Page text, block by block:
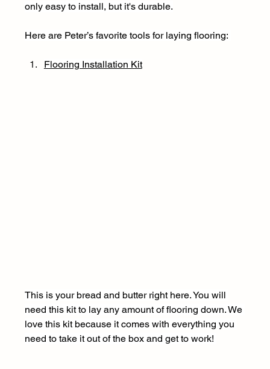
only easy to install, but it's durable.
Here are Peter’s favorite tools for laying flooring:
Flooring Installation Kit
This is your bread and butter right here. You will
need this kit to lay any amount of flooring down. We
love this kit because it comes with everything you
need to take it out of the box and get to work!